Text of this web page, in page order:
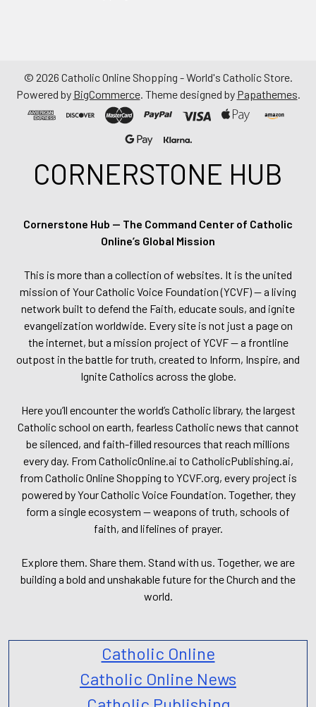
© 2026 Catholic Online Shopping - World's Catholic Store.
Powered by BigCommerce. Theme designed by Papathemes.
CORNERSTONE HUB
Cornerstone Hub — The Command Center of Catholic
Online’s Global Mission
This is more than a collection of websites. It is the united
mission of Your Catholic Voice Foundation (YCVF) — a living
network built to defend the Faith, educate souls, and ignite
evangelization worldwide. Every site is not just a page on
the internet, but a mission project of YCVF — a frontline
outpost in the battle for truth, created to Inform, Inspire, and
Ignite Catholics across the globe.
Here you’ll encounter the world’s Catholic library, the largest
Catholic school on earth, fearless Catholic news that cannot
be silenced, and faith-filled resources that reach millions
every day. From CatholicOnline.ai to CatholicPublishing.ai,
from Catholic Online Shopping to YCVF.org, every project is
powered by Your Catholic Voice Foundation. Together, they
form a single ecosystem — weapons of truth, schools of
faith, and lifelines of prayer.
Explore them. Share them. Stand with us. Together, we are
building a bold and unshakable future for the Church and the
world.
Catholic Online
Catholic Online News